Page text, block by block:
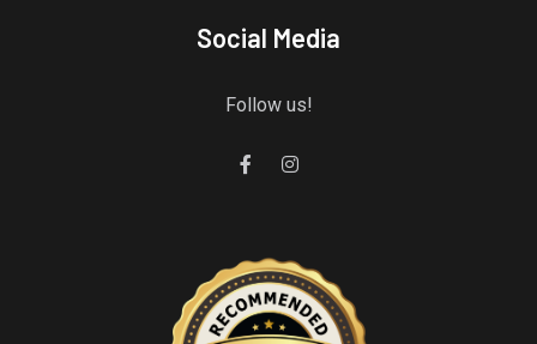
Social Media
Follow us!
Gourmet Island Bistro
has earned accolades from Restaurantji